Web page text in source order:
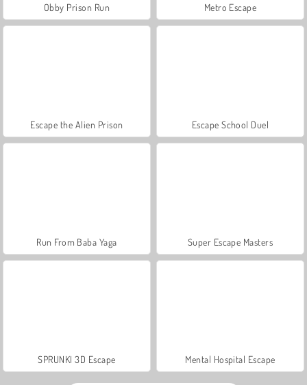
Obby Prison Run Metro Escape
Escape the Alien Prison Escape School Duel
Run From Baba Yaga Super Escape Masters
SPRUNKI 3D Escape Mental Hospital Escape